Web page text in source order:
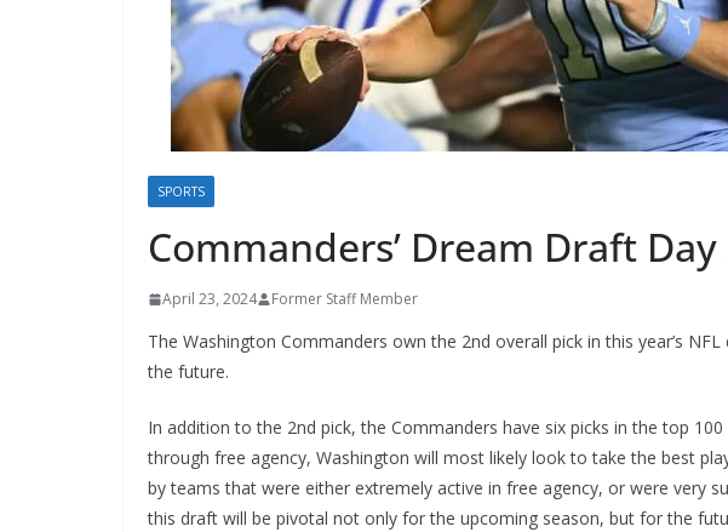
SPORTS
Commanders’ Dream Draft
April 23, 2024 Former Staff Member
The Washington Commanders own the 2nd overall pick in this year’s
the future.
In addition to the 2nd pick, the Commanders have six picks in the top
through free agency, Washington will most likely look to take the best
by teams that were either extremely active in free agency, or were very
this draft will be pivotal not only for the upcoming season, but for the